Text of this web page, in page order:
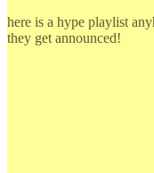
here is a hype playlist
they get announced!